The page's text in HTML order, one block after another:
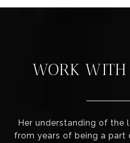
WORK
Her understanding of the
from years of being a part